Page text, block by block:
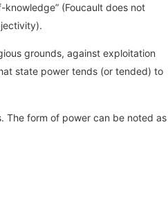
(Foucault does not
grounds, against exploitation
state power tends (or tended) to
The form of power can be noted as